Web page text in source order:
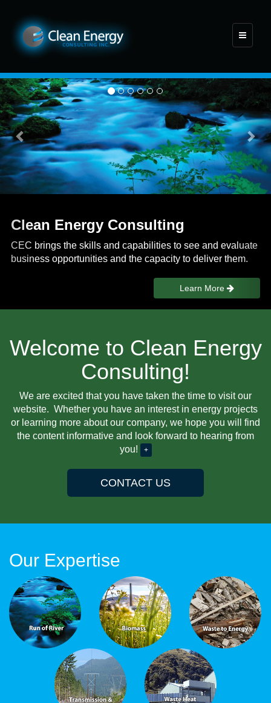
Toggle
Clean Energy Consulting
CEC brings the skills and capabilities to see and evaluate
business opportunities and the capacity to deliver them.
Learn More
Previous
Welcome to Clean Energy
Consulting!
We are excited that you have taken the time to visit our
website. Whether you have an interest in energy projects
or learning more about our company, we hope you will find
the content informative and look forward to hearing from
you!
+
CONTACT US
Our Expertise